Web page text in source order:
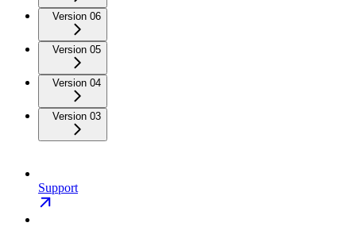
Version 06
Version 05
Version 04
Version 03
Support